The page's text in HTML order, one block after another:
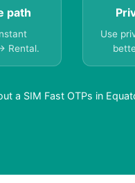
path
Rental.
Use
a SIM Fast OTPs in